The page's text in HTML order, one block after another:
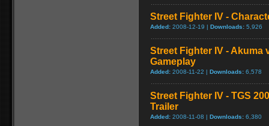
Street Fighter IV -
Added: 2008-12-19 | Downloads: 5,926
Street Fighter IV - Akuma
Gameplay
Added: 2008-11-22 | Downloads: 6,578
Street Fighter IV - TGS
Trailer
Added: 2008-11-08 | Downloads: 6,380